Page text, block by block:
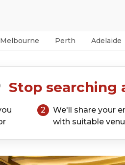
Melbourne Perth Adelaide
Stop searching
2
We'll share your
with suitable